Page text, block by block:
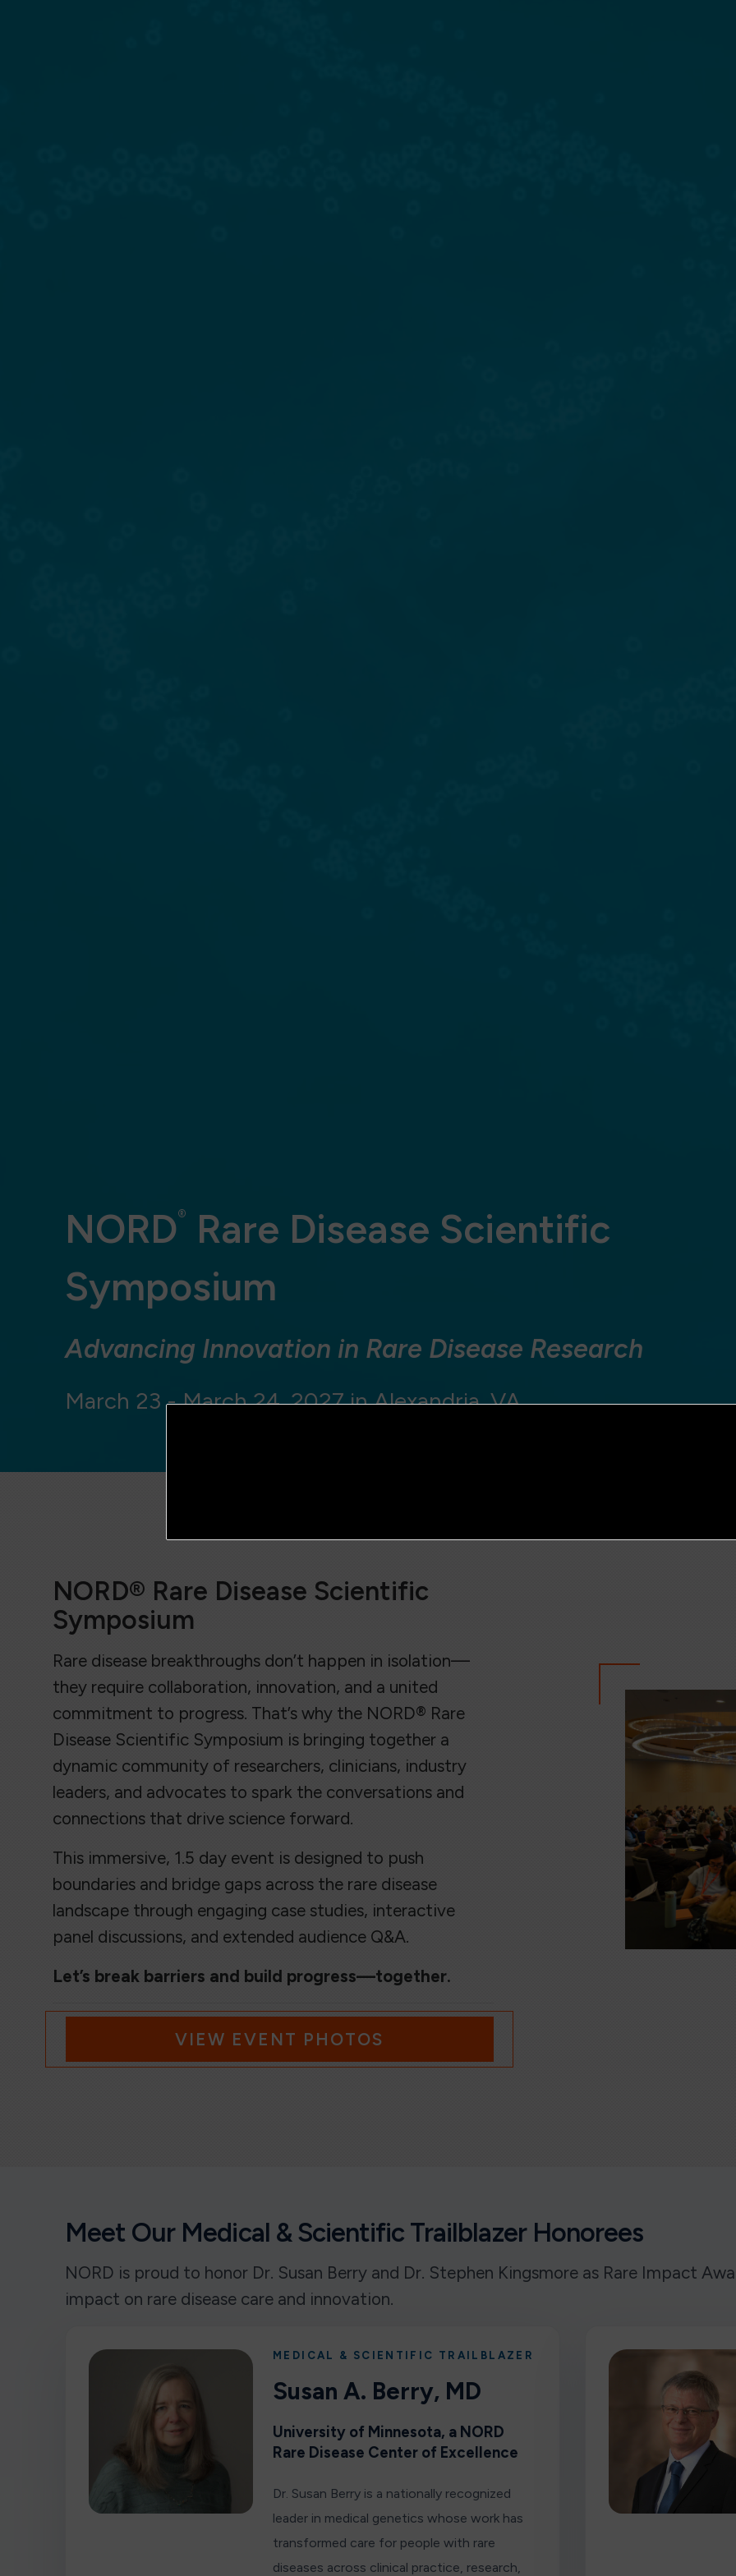
NORD®
Rare Disease Scientific
Symposium
Advancing Innovation in Rare Disease Research
March 23 - March 24, 2027 in Alexandria, VA
NORD® Rare Disease Scientific
Symposium
Rare disease breakthroughs don’t happen in isolation—
they require collaboration, innovation, and a united
commitment to progress. That’s why the NORD® Rare
Disease Scientific Symposium is bringing together a
dynamic community of researchers, clinicians, industry
leaders, and advocates to spark the conversations and
connections that drive science forward.
This immersive, 1.5 day event is designed to push
boundaries and bridge gaps across the rare disease
landscape through engaging case studies, interactive
panel discussions, and extended audience Q&A.
Let’s break barriers and build progress—together.
VIEW EVENT PHOTOS
Meet Our Medical & Scientific Trailblazer Honorees
NORD is proud to honor Dr. Susan Berry and Dr. Stephen Kingsmore as Rare Impact
impact on rare disease care and innovation.
MEDICAL & SCIENTIFIC TRAILBLAZER
Susan A. Berry, MD
University of Minnesota, a NORD
Rare Disease Center of Excellence
Dr. Susan Berry is a nationally recognized
leader in medical genetics whose work has
transformed care for people with rare
diseases across clinical practice, research,